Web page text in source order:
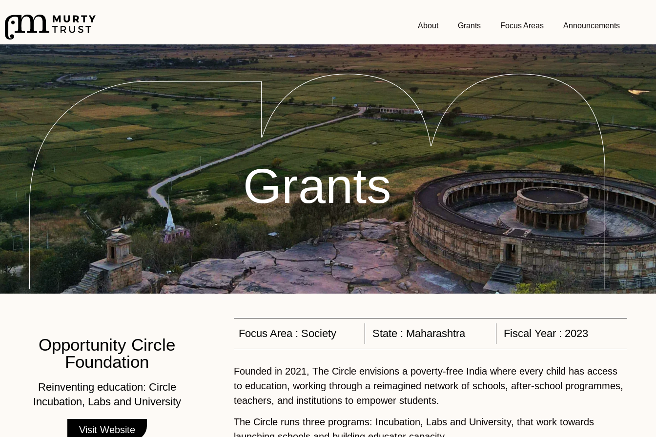
About Grants Focus Areas Announcements
Grants
Opportunity Circle
Foundation
Reinventing education: Circle
Incubation, Labs and University
Visit Website
Focus Area : Society State : Maharashtra Fiscal Year : 2023
Founded in 2021, The Circle envisions a poverty-free India where every child has access
to education, working through a reimagined network of schools, after-school programmes,
teachers, and institutions to empower students.
The Circle runs three programs: Incubation, Labs and University, that work towards